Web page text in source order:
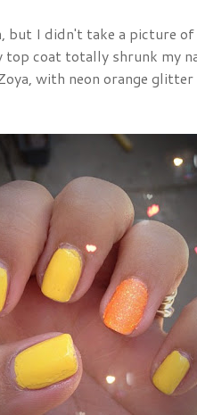
but I didn't take a picture
coat totally shrunk my
with neon orange